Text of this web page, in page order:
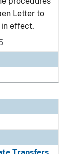
Letter to
effect.